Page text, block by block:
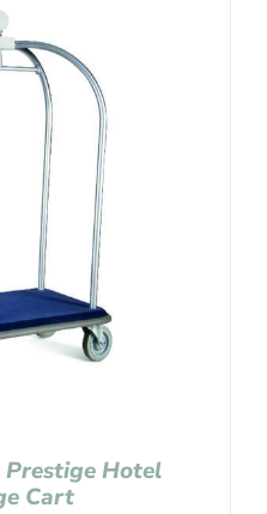
Prestige Hotel
Cart